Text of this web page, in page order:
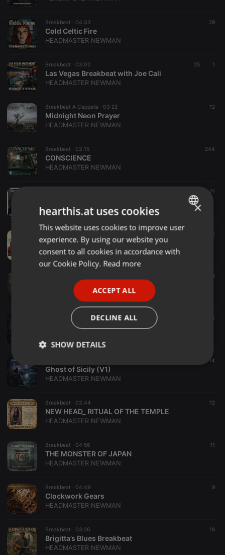
Breakbeat · 04:33 29
Cold Celtic Fire
HEADMASTER NEWMAN
Breakbeat · 03:02 25 1
Las Vegas Breakbeat with Joe Cali
HEADMASTER NEWMAN
Breakbeat A Cappella · 03:22 12
Midnight Neon Prayer
HEADMASTER NEWMAN
Breakbeat · 03:15 244
CONSCIENCE
HEADMASTER NEWMAN
21
HEADMASTER NEWMAN
12
THE TWIST (Remastered)
HEADMASTER NEWMAN
16
Thirteen-Seconds-Linse
HEADMASTER NEWMAN
Breakbeat ·
Ghost of Sicily (V2)
14
Ghost of Sicily (V1)
HEADMASTER NEWMAN
Breakbeat · 03:44 12
NEW HEAD_ RITUAL OF THE TEMPLE
HEADMASTER NEWMAN
Breakbeat · 04:56 11
​THE MONSTER OF JAPAN
HEADMASTER NEWMAN
Breakbeat · 04:49 9
Clockwork Gears
HEADMASTER NEWMAN
Breakbeat · 03:26 18
Brigitta’s Blues Breakbeat
HEADMASTER NEWMAN
ENGLISH
GERMAN
×
hearthis.at uses cookies
This website uses cookies to improve user
experience. By using our website you
consent to all cookies in accordance with
our Cookie Policy. Read more
ACCEPT ALL
DECLINE ALL
SHOW DETAILS
Strictly
necessary
Targeting Functionality
Strictly necessary
Strictly necessary cookies allow core website
without strictly necessary cookies.
Name
Provider /
configuration